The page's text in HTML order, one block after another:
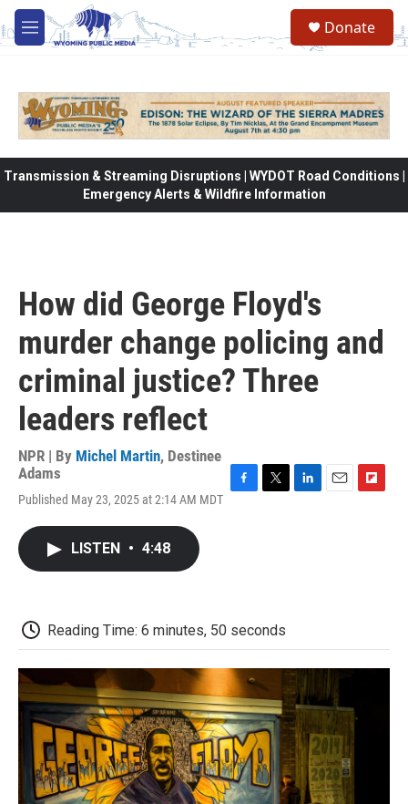
Skip to main content
M
e
Donate
Transmission & Streaming Disruptions | WYDOT Road Conditions |
Emergency Alerts & Wildfire Information
How did George Floyd's
murder change policing and
criminal justice? Three
leaders reflect
NPR | By Michel Martin, Destinee
Adams
Published May 23, 2025 at 2:14 AM MDT
LISTEN • 4:48
Reading Time: 6 minutes, 50 seconds